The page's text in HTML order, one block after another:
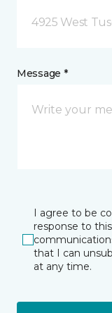
4925 West
Message *
I agree to be
response to
that I can
at any time.